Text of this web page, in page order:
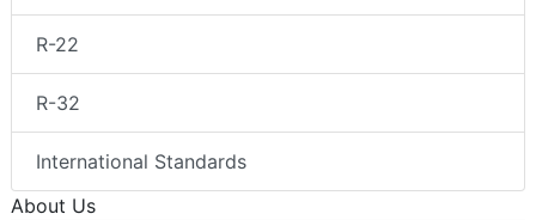
R-22
R-32
International Standards
About Us